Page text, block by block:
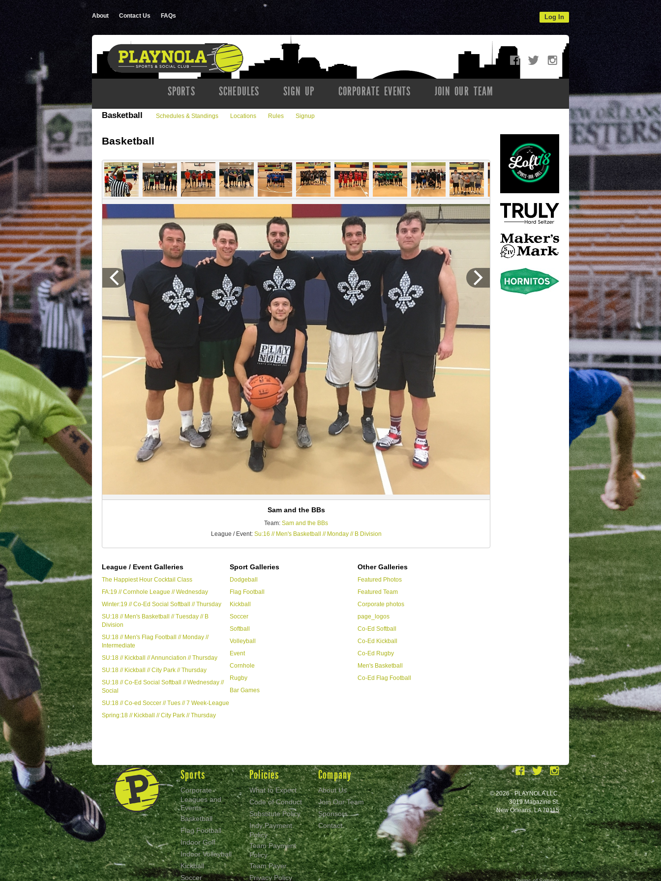
About Contact Us FAQs Log In
SPORTS SCHEDULES SIGN UP CORPORATE EVENTS JOIN OUR TEAM
Basketball Schedules & Standings Locations Rules Signup
Basketball
Sam and the BBs
Team: Sam and the BBs
League / Event: Su:16 // Men's Basketball // Monday // B Division
League / Event Galleries
The Happiest Hour Cocktail Class
FA:19 // Cornhole League // Wednesday
Winter:19 // Co-Ed Social Softball // Thursday
SU:18 // Men's Basketball // Tuesday // B
Division
SU:18 // Men's Flag Football // Monday //
Intermediate
SU:18 // Kickball // Annunciation // Thursday
SU:18 // Kickball // City Park // Thursday
SU:18 // Co-Ed Social Softball // Wednesday //
Social
SU:18 // Co-ed Soccer // Tues // 7 Week-League
Spring:18 // Kickball // City Park // Thursday
Sport Galleries
Dodgeball
Flag Football
Kickball
Soccer
Softball
Volleyball
Event
Cornhole
Rugby
Bar Games
Other Galleries
Featured Photos
Featured Team
Corporate photos
page_logos
Co-Ed Softball
Co-Ed Kickball
Co-Ed Rugby
Men's Basketball
Co-Ed Flag Football
Sports
Corporate
Leagues and
Events
Basketball
Flag Football
Indoor Golf
Indoor Volleyball
Kickball
Soccer
Policies
What to Expect
Code of Conduct
Substitute Policy
Indy Payment
Policy
Team Payment
Policy
Team Payer
Privacy Policy
Company
About Us
Join Our Team
Sponsors
Contact
© 2026 - PLAYNOLA LLC.
3019 Magazine St.
New Orleans, LA 70115